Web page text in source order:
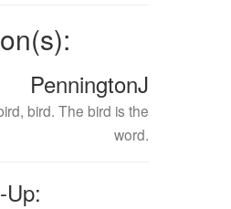
PenningtonJ
bird. The bird is the
word.
Up: